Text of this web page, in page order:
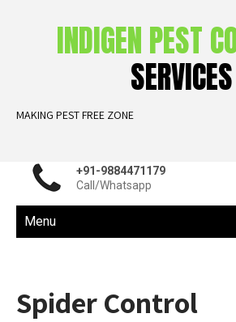
INDIGEN PEST
SERVICES
MAKING PEST FREE ZONE
+91-9884471179
Call/Whatsapp
Menu
Spider Control